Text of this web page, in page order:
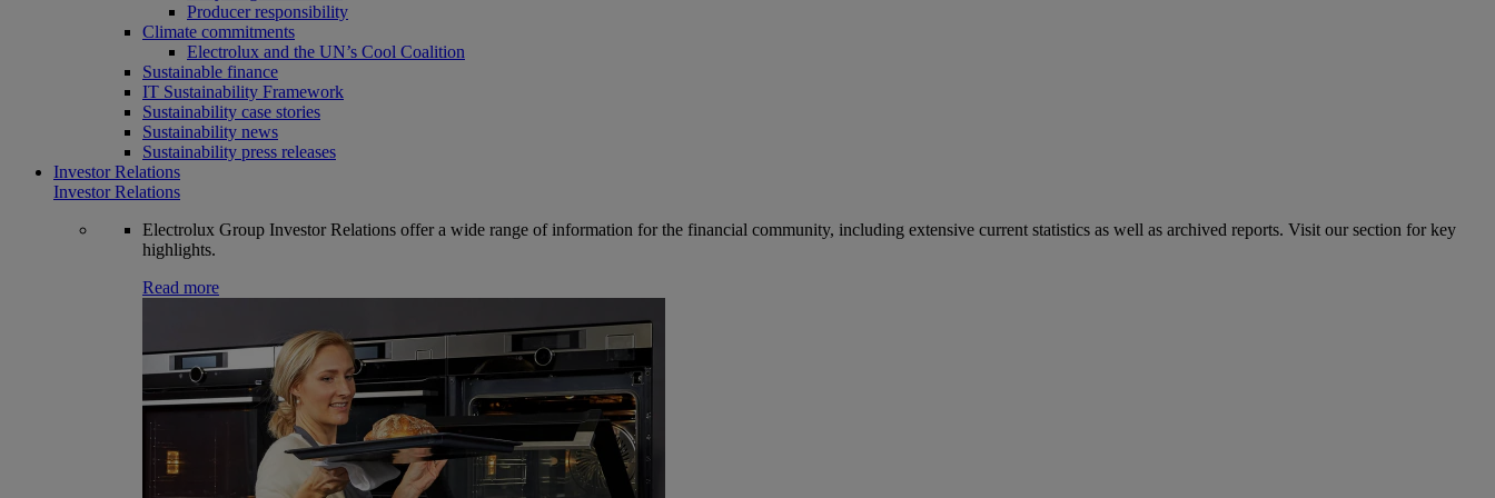
Producer responsibility
Climate commitments
Electrolux and the UN’s Cool Coalition
Sustainable finance
IT Sustainability Framework
Sustainability case stories
Sustainability news
Sustainability press releases
Investor Relations
Investor Relations
Electrolux Group Investor Relations offer a wide range of information for the financial community, including extensive current statistics as well as archived reports. Visit our section for key
highlights.
Read more